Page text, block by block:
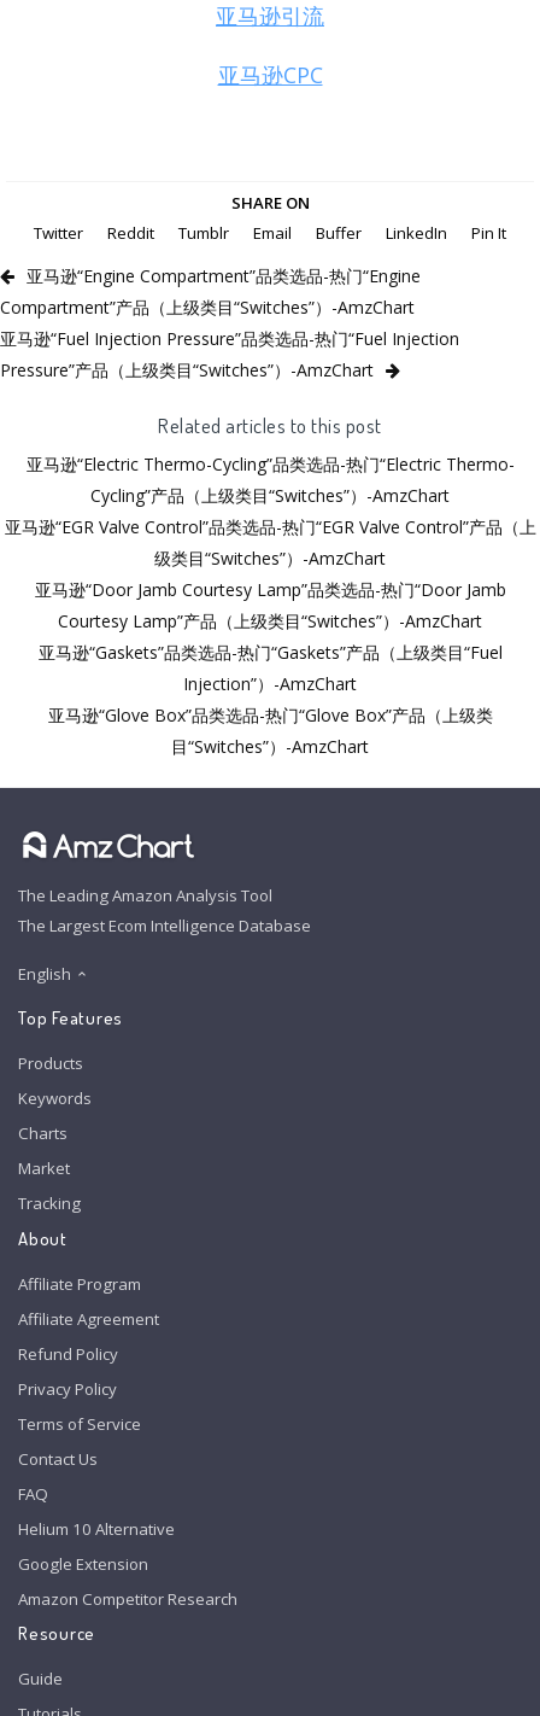
亚马逊引流
亚马逊CPC
SHARE ON
Twitter
Reddit Tumblr Email Buffer LinkedIn Pin It
亚马逊“Engine Compartment”品类选品-热门“Engine
Compartment”产品（上级类目“Switches”）-AmzChart
亚马逊“Fuel Injection Pressure”品类选品-热门“Fuel Injection
Pressure”产品（上级类目“Switches”）-AmzChart
Related articles to this post
亚马逊“Electric Thermo-Cycling”品类选品-热门“Electric Thermo-
Cycling”产品（上级类目“Switches”）-AmzChart
亚马逊“EGR Valve Control”品类选品-热门“EGR Valve Control”产品（上
级类目“Switches”）-AmzChart
亚马逊“Door Jamb Courtesy Lamp”品类选品-热门“Door Jamb
Courtesy Lamp”产品（上级类目“Switches”）-AmzChart
亚马逊“Gaskets”品类选品-热门“Gaskets”产品（上级类目“Fuel
Injection”）-AmzChart
亚马逊“Glove Box”品类选品-热门“Glove Box”产品（上级类
目“Switches”）-AmzChart
The Leading Amazon Analysis Tool
The Largest Ecom Intelligence Database
English
Top Features
Products
Keywords
Charts
Market
Tracking
About
Affiliate Program
Affiliate Agreement
Refund Policy
Privacy Policy
Terms of Service
Contact Us
FAQ
Helium 10 Alternative
Google Extension
Amazon Competitor Research
Resource
Guide